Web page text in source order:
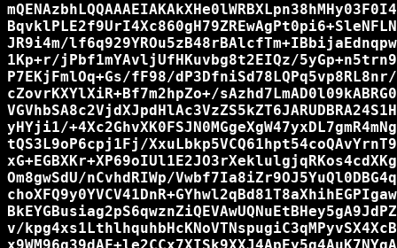
JR9i4m/
1Kp+r/jPbf1mYAvljUfHKuvbg8t2EIQz/
P7EKjFmlOq+Gs/fF98/dP3DfniSd78LQPq5vp8RL8nr/
cZovrKXYlXiR+Bf7m2hpZo+/
yHYji1/
tQS3L9oP6cpj1Fj/
Om8gwSdU/nCvhdRIWp/
v/